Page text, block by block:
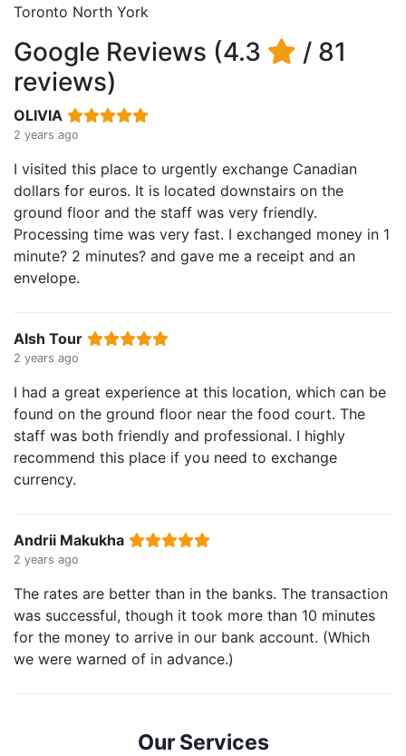
Toronto North York
Google Reviews (4.3
/ 81
reviews)
OLIVIA
2 years ago
I visited this place to urgently exchange Canadian
dollars for euros. It is located downstairs on the
ground floor and the staff was very friendly.
Processing time was very fast. I exchanged money in 1
minute? 2 minutes? and gave me a receipt and an
envelope.
Alsh Tour
2 years ago
I had a great experience at this location, which can be
found on the ground floor near the food court. The
staff was both friendly and professional. I highly
recommend this place if you need to exchange
currency.
Andrii Makukha
2 years ago
The rates are better than in the banks. The transaction
was successful, though it took more than 10 minutes
for the money to arrive in our bank account. (Which
we were warned of in advance.)
Our Services